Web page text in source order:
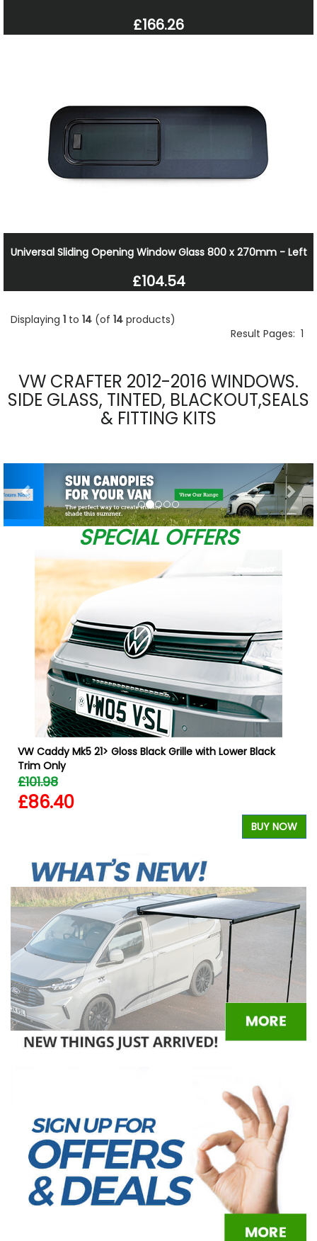
£166.26
Universal Sliding Opening Window Glass 800 x 270mm - Left
£104.54
Displaying 1 to 14 (of 14 products)
Result Pages: 1
VW CRAFTER 2012-2016 WINDOWS.
SIDE GLASS, TINTED, BLACKOUT,SEALS
& FITTING KITS
Previous
SPECIAL OFFERS
VW Caddy Mk5 21> Gloss Black Grille with Lower Black
Trim Only
£101.98
£86.40
BUY NOW